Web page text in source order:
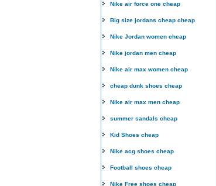
Nike air force one cheap
Big size jordans cheap cheap
Nike Jordan women cheap
Nike jordan men cheap
Nike air max women cheap
cheap dunk shoes cheap
Nike air max men cheap
summer sandals cheap
Kid Shoes cheap
Nike acg shoes cheap
Football shoes cheap
Nike Free shoes cheap